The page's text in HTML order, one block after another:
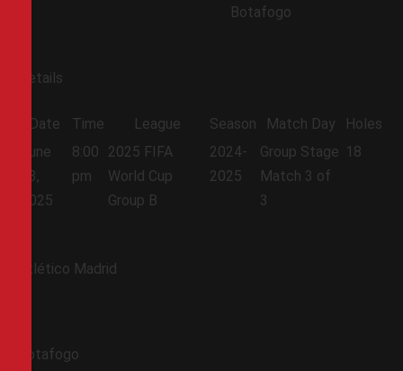
Botafogo
Details
Date Time League Season Match Day
Holes
June
23,
2025
8:00
pm
2025 FIFA
World Cup
Group B
2024-
2025
Group Stage
Match 3 of
3
18
Atlético Madrid
Botafogo